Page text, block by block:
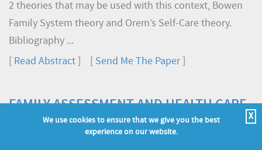
2 theories that may be used with this context, Bowen
Family System theory and Orem’s Self-Care theory.
Bibliography ...
Read Abstract Send Me The Paper]
FAMILY ASSESSMENT AND HEALTH CARE
We use cookies to ensure that we give you the best
experience on our website.
X